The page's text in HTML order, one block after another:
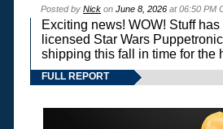
Posted by Nick on June 8, 2026 at 06:50 PM
Exciting news! WOW! Stuff
licensed Star Wars
shipping this fall in time for the
FULL REPORT